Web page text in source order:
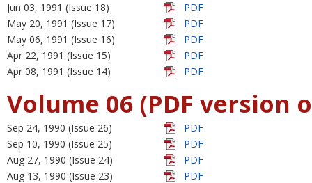
Jun 03, 1991 (Issue 18)
PDF
May 20, 1991 (Issue 17)
PDF
May 06, 1991 (Issue 16)
PDF
Apr 22, 1991 (Issue 15)
PDF
Apr 08, 1991 (Issue 14)
PDF
Volume 06 (PDF version
Sep 24, 1990 (Issue 26)
PDF
Sep 10, 1990 (Issue 25)
PDF
Aug 27, 1990 (Issue 24)
PDF
Aug 13, 1990 (Issue 23)
PDF